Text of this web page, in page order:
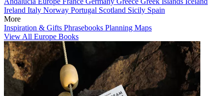
Ireland Italy Norway Portugal Scotland Sicily Spain
More
Inspiration & Gifts Phrasebooks Planning Maps
View All Europe Books